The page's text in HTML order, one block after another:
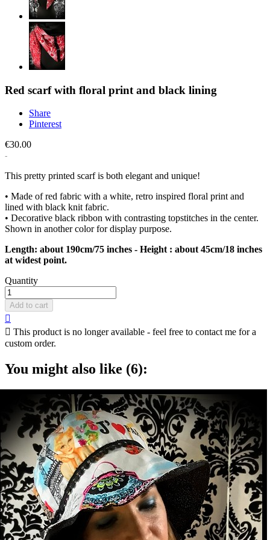
Red scarf with floral print and black lining
Share
Pinterest
€30.00
This pretty printed scarf is both elegant and unique!
• Made of red fabric with a white, retro inspired floral print and
lined with black knit fabric.
• Decorative black ribbon with contrasting topstitches in the center.
Shown in another color for display purpose.
Length: about 190cm/75 inches - Height : about 45cm/18 inches
at widest point.
Quantity
Add to cart

 This product is no longer available - feel free to contact me for a
custom order.
You might also like (6):